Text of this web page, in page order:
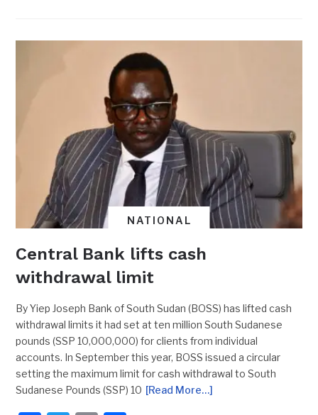
NATIONAL
Central Bank lifts cash
withdrawal limit
By Yiep Joseph Bank of South Sudan (BOSS) has lifted cash
withdrawal limits it had set at ten million South Sudanese
pounds (SSP 10,000,000) for clients from individual
accounts. In September this year, BOSS issued a circular
setting the maximum limit for cash withdrawal to South
Sudanese Pounds (SSP) 10 [Read More…]